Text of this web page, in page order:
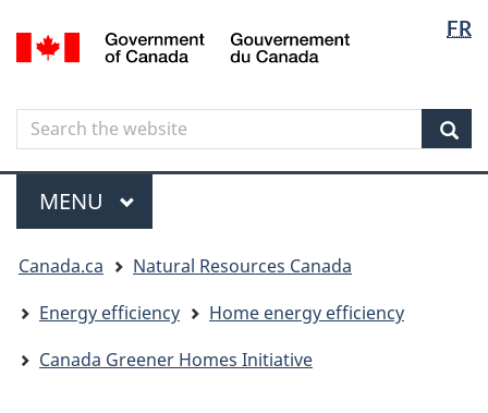
to
content
to
government"
to
HTML
FR
Canada
Search
Search
the
website
Menu
MAIN
MENU
are
here
Canada.ca
Natural Resources Canada
Energy efficiency
Home energy efficiency
Canada Greener Homes Initiative